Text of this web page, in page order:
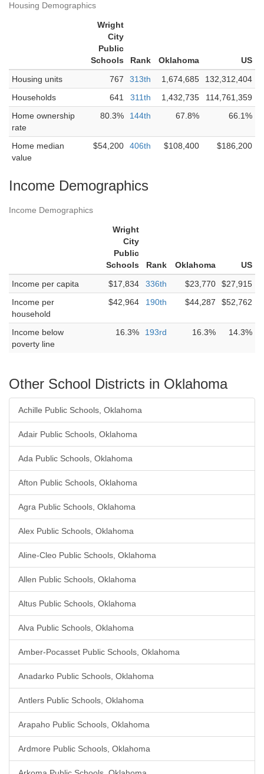
Housing Demographics
Wright
City
Public
Schools
Rank Oklahoma
US
Housing units
767 313th 1,674,685
132,312,404
Households
641 311th 1,432,735
114,761,359
Home ownership
rate
80.3% 144th 67.8% 66.1%
Home median
value
$54,200 406th $108,400 $186,200
Income Demographics
Income Demographics
Wright
City
Public
Schools
Rank Oklahoma
US
Income per capita
$17,834 336th $23,770
$27,915
Income per
household
$42,964 190th $44,287 $52,762
Income below
poverty line
16.3% 193rd 16.3% 14.3%
Other School Districts in Oklahoma
Achille Public Schools, Oklahoma
Adair Public Schools, Oklahoma
Ada Public Schools, Oklahoma
Afton Public Schools, Oklahoma
Agra Public Schools, Oklahoma
Alex Public Schools, Oklahoma
Aline-Cleo Public Schools, Oklahoma
Allen Public Schools, Oklahoma
Altus Public Schools, Oklahoma
Alva Public Schools, Oklahoma
Amber-Pocasset Public Schools, Oklahoma
Anadarko Public Schools, Oklahoma
Antlers Public Schools, Oklahoma
Arapaho Public Schools, Oklahoma
Ardmore Public Schools, Oklahoma